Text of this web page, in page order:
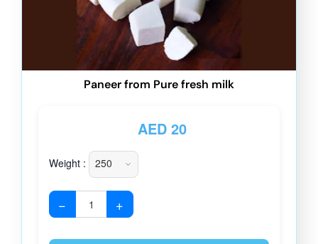
Paneer from Pure fresh milk
AED20
Weight :
− +